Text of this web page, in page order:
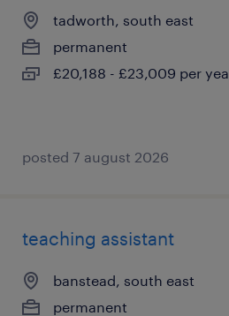
tadworth, south east
permanent
£20,188 - £23,009 per
posted 7 august 2026
teaching assistant
banstead, south east
permanent